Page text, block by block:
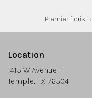
Premier florist
Location
1415 W Avenue H
Temple, TX 76504